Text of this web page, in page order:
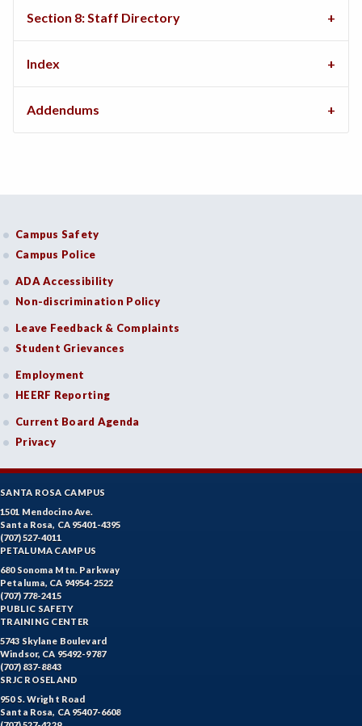
Section 8: Staff Directory
Index
Addendums
Campus Safety
Campus Police
ADA Accessibility
Non-discrimination Policy
Leave Feedback & Complaints
Student Grievances
Employment
HEERF Reporting
Current Board Agenda
Privacy
SANTA ROSA CAMPUS
1501 Mendocino Ave.
Santa Rosa, CA 95401-4395
(707) 527-4011
PETALUMA CAMPUS
680 Sonoma Mtn. Parkway
Petaluma, CA 94954-2522
(707) 778-2415
PUBLIC SAFETY
TRAINING CENTER
5743 Skylane Boulevard
Windsor, CA 95492-9787
(707) 837-8843
SRJC ROSELAND
950 S. Wright Road
Santa Rosa, CA 95407-6608